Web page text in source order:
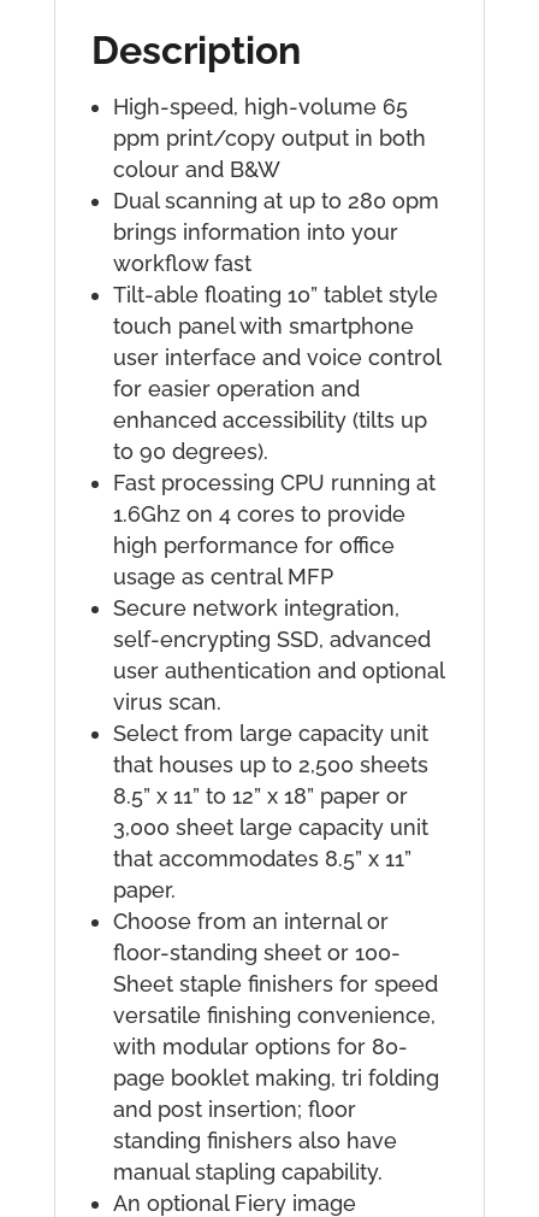
Description
High-speed, high-volume 65
ppm print/copy output in both
colour and B&W
Dual scanning at up to 280 opm
brings information into your
workflow fast
Tilt-able floating 10” tablet style
touch panel with smartphone
user interface and voice control
for easier operation and
enhanced accessibility (tilts up
to 90 degrees).
Fast processing CPU running at
1.6Ghz on 4 cores to provide
high performance for office
usage as central MFP
Secure network integration,
self-encrypting SSD, advanced
user authentication and optional
virus scan.
Select from large capacity unit
that houses up to 2,500 sheets
8.5” x 11” to 12” x 18” paper or
3,000 sheet large capacity unit
that accommodates 8.5” x 11”
paper.
Choose from an internal or
floor-standing sheet or 100-
Sheet staple finishers for speed
versatile finishing convenience,
with modular options for 80-
page booklet making, tri folding
and post insertion; floor
standing finishers also have
manual stapling capability.
An optional Fiery image